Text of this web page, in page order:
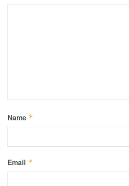
Name *
Email *